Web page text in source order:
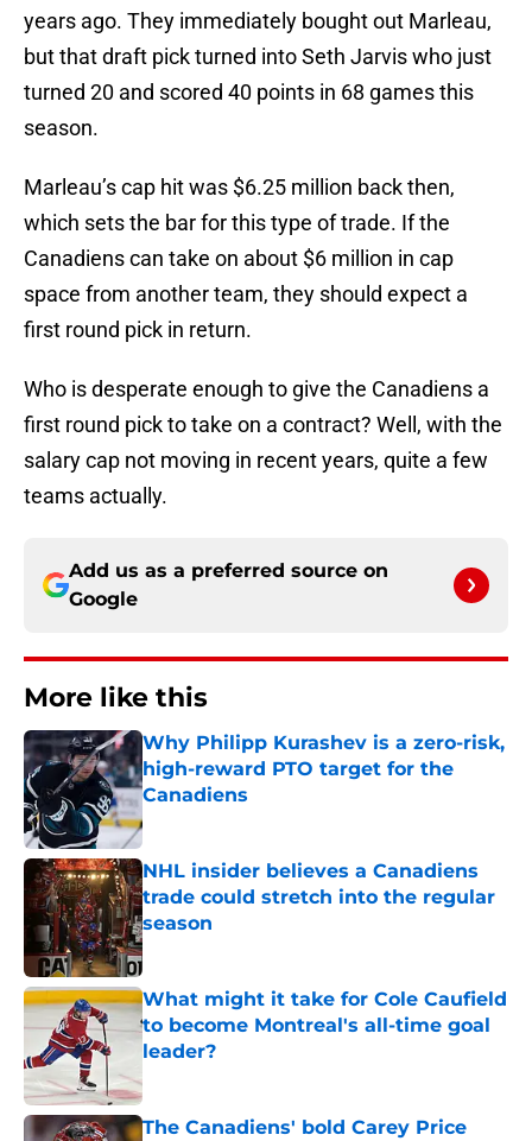
years ago. They immediately bought out Marleau,
but that draft pick turned into Seth Jarvis who just
turned 20 and scored 40 points in 68 games this
season.
Marleau’s cap hit was $6.25 million back then,
which sets the bar for this type of trade. If the
Canadiens can take on about $6 million in cap
space from another team, they should expect a
first round pick in return.
Who is desperate enough to give the Canadiens a
first round pick to take on a contract? Well, with the
salary cap not moving in recent years, quite a few
teams actually.
Add us as a preferred source on
Google
More like this
Why Philipp Kurashev is a zero-risk,
high-reward PTO target for the
Canadiens
Published by on Invalid Date
NHL insider believes a Canadiens
trade could stretch into the regular
season
Published by on Invalid Date
What might it take for Cole Caufield
to become Montreal's all-time goal
leader?
The Canadiens' bold Carey Price